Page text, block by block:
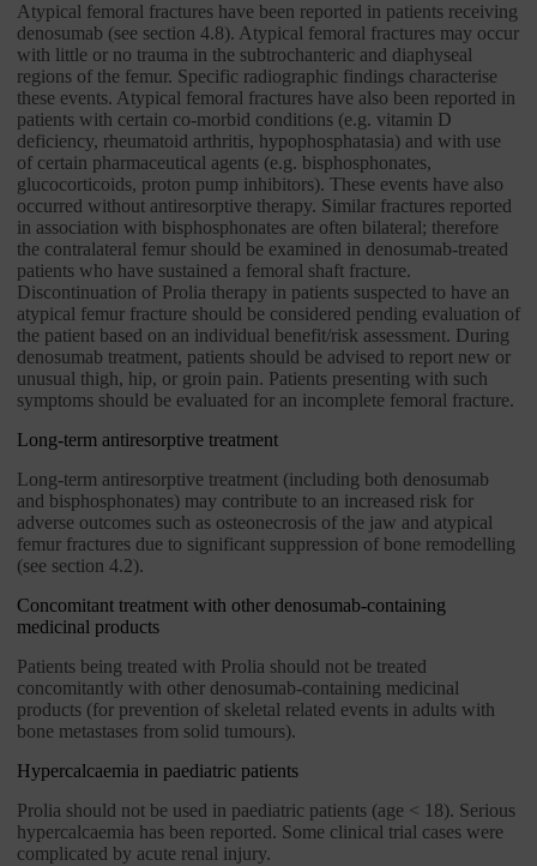
Atypical femoral fractures have been reported in patients receiving
denosumab (see section 4.8). Atypical femoral fractures may occur
with little or no trauma in the subtrochanteric and diaphyseal
regions of the femur. Specific radiographic findings characterise
these events. Atypical femoral fractures have also been reported in
patients with certain co-morbid conditions (e.g. vitamin D
deficiency, rheumatoid arthritis, hypophosphatasia) and with use
of certain pharmaceutical agents (e.g. bisphosphonates,
glucocorticoids, proton pump inhibitors). These events have also
occurred without antiresorptive therapy. Similar fractures reported
in association with bisphosphonates are often bilateral; therefore
the contralateral femur should be examined in denosumab-treated
patients who have sustained a femoral shaft fracture.
Discontinuation of Prolia therapy in patients suspected to have an
atypical femur fracture should be considered pending evaluation of
the patient based on an individual benefit/risk assessment. During
denosumab treatment, patients should be advised to report new or
unusual thigh, hip, or groin pain. Patients presenting with such
symptoms should be evaluated for an incomplete femoral fracture.
Long-term antiresorptive treatment
Long-term antiresorptive treatment (including both denosumab
and bisphosphonates) may contribute to an increased risk for
adverse outcomes such as osteonecrosis of the jaw and atypical
femur fractures due to significant suppression of bone remodelling
(see section 4.2).
Concomitant treatment with other denosumab-containing
medicinal products
Patients being treated with Prolia should not be treated
concomitantly with other denosumab-containing medicinal
products (for prevention of skeletal related events in adults with
bone metastases from solid tumours).
Hypercalcaemia in paediatric patients
Prolia should not be used in paediatric patients (age < 18). Serious
hypercalcaemia has been reported. Some clinical trial cases were
complicated by acute renal injury.